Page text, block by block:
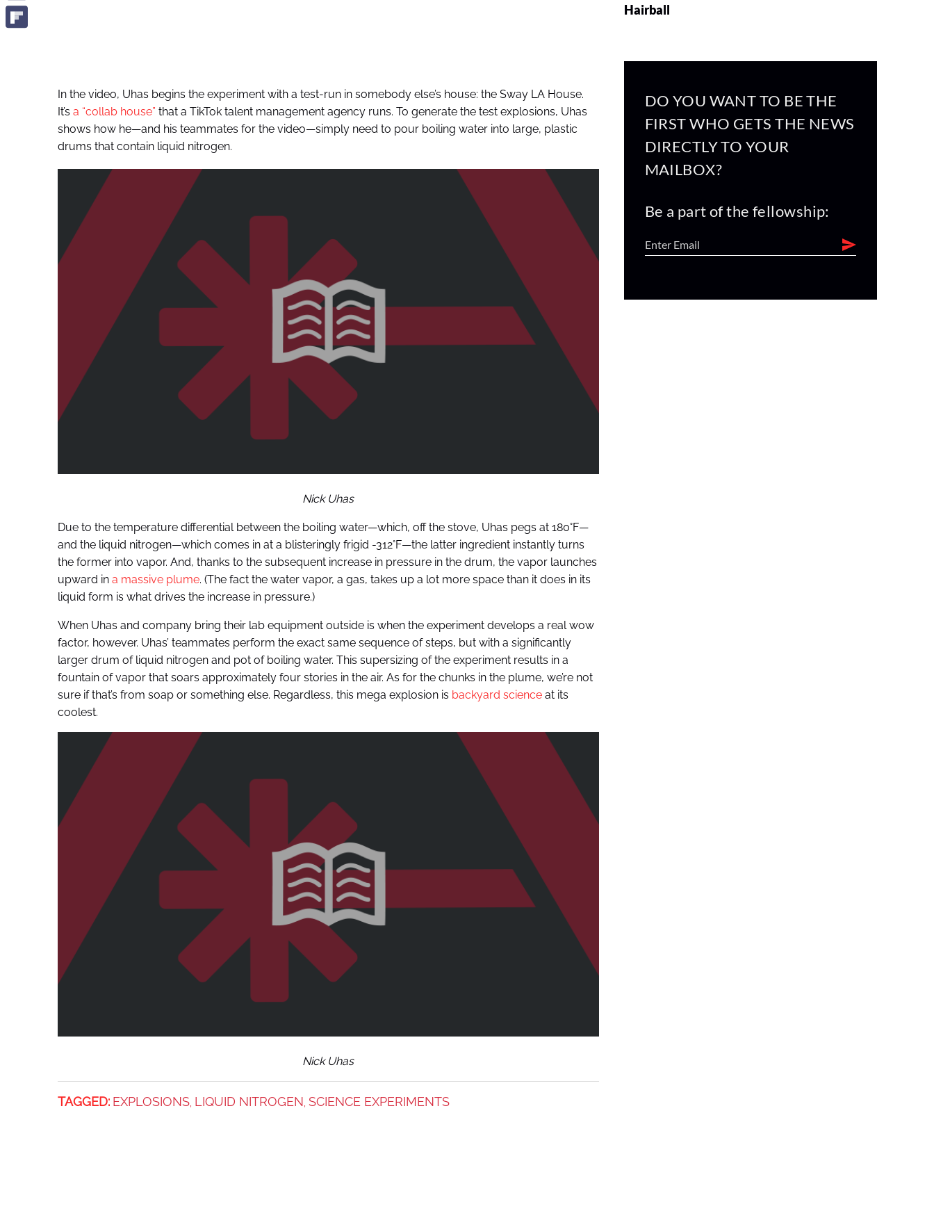
In the video, Uhas begins the experiment with a test-run in somebody else’s house: the Sway LA House.
It’s a “collab house” that a TikTok talent management agency runs. To generate the test explosions, Uhas
shows how he—and his teammates for the video—simply need to pour boiling water into large, plastic
drums that contain liquid nitrogen.
Nick Uhas
Due to the temperature differential between the boiling water—which, off the stove, Uhas pegs at 180°F—
and the liquid nitrogen—which comes in at a blisteringly frigid -312°F—the latter ingredient instantly turns
the former into vapor. And, thanks to the subsequent increase in pressure in the drum, the vapor launches
upward in a massive plume. (The fact the water vapor, a gas, takes up a lot more space than it does in its
liquid form is what drives the increase in pressure.)
When Uhas and company bring their lab equipment outside is when the experiment develops a real wow
factor, however. Uhas’ teammates perform the exact same sequence of steps, but with a significantly
larger drum of liquid nitrogen and pot of boiling water. This supersizing of the experiment results in a
fountain of vapor that soars approximately four stories in the air. As for the chunks in the plume, we’re not
sure if that’s from soap or something else. Regardless, this mega explosion is backyard scienceat its
coolest.
Nick Uhas
TAGGED: EXPLOSIONS, LIQUID NITROGEN SCIENCE EXPERIMENTS
Hairball
DO YOU WANT TO BE THE
FIRST WHO GETS THE NEWS
DIRECTLY TO YOUR
MAILBOX?
Be a part of the fellowship: